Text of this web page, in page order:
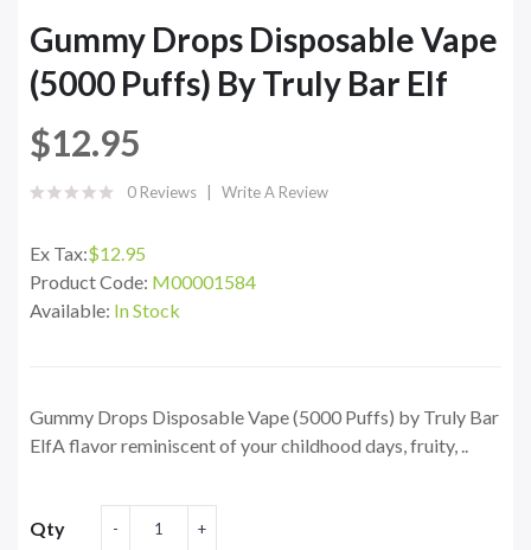
Gummy Drops Disposable Vape
(5000 Puffs) By Truly Bar Elf
$12.95
0 Reviews Write A Review
Ex Tax:$12.95
Product Code: M00001584
Available: In Stock
Gummy Drops Disposable Vape (5000 Puffs) by Truly Bar
ElfA flavor reminiscent of your childhood days, fruity, ..
Qty